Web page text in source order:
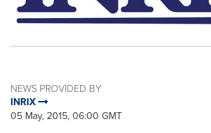
NEWS PROVIDED BY
INRIX
05 May, 2015, 06:00 GMT